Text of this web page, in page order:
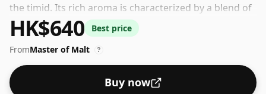
the timid. Its rich aroma is characterized by a blend of
pineapples, kippers, and smoke. On the palate, the
appealing taste of brine melds with the tangy flavours
of orange, unfolding a striking undercurrent of deep,
dry smoke. This iconic Islay is a true classic.
HK$640
Best price
FromMaster of Malt ?
Buy now